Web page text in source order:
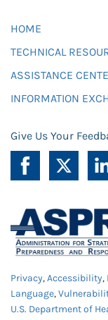
HOME
TECHNICAL
ASSISTANCE
INFORMATION
Give Us Your
Privacy,Accessibility,
Language,
U.S. Department of